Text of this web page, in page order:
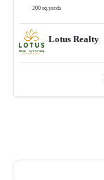
200 sq.yards
Lotus Realty